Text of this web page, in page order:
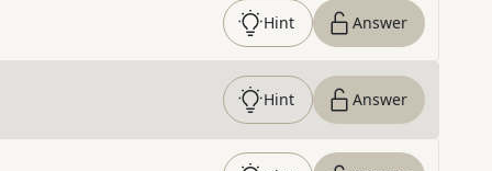
Hint Answer
Hint Answer